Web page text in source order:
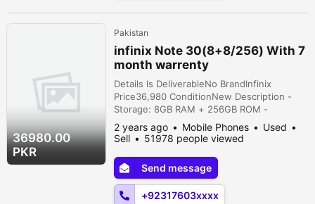
36980.00
PKR
Pakistan
infinix Note 30(8+8/256) With 7
month warrenty
Details Is DeliverableNo BrandInfinix
Price36,980 ConditionNew Description -
Storage: 8GB RAM + 256GB ROM -
Warranty: Almost 7 months remaining - Full
box available - Excellent performance with
PUBG - Premium leather back for a classy
look - Condition: 10/9 (like new) -
Outstanding camera quality - Background
blur feature in videos - Original, never
repaired...
2 years ago Mobile Phones
Used
Sell
51978 people viewed
Send message
+92317603xxxx